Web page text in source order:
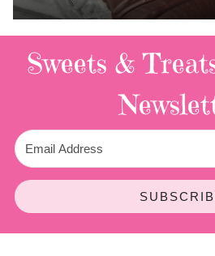
Sweets &